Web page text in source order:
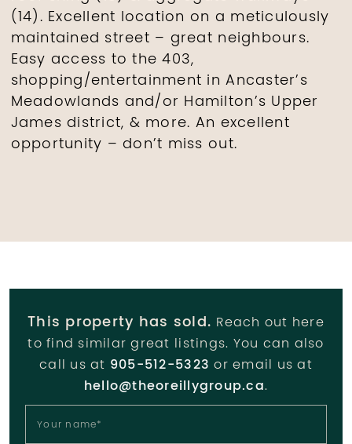
(14). Excellent location on a meticulously
maintained street – great neighbours.
Easy access to the 403,
shopping/entertainment in Ancaster’s
Meadowlands and/or Hamilton’s Upper
James district, & more. An excellent
opportunity – don’t miss out.
This property has sold. Reach out here
to find similar great listings. You can also
call us at 905-512-5323 or email us at
hello@theoreillygroup.ca.
Your name*